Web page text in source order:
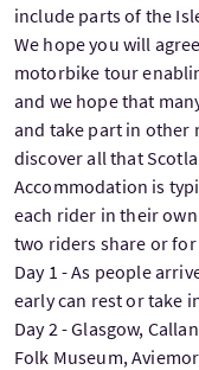
include parts of the
We hope you will
motorbike tour
and we hope that
and take part in other
discover all that
Accommodation is
each rider in their
two riders share or
Day 1 - As people
early can rest or take
Day 2 - Glasgow,
Folk Museum,